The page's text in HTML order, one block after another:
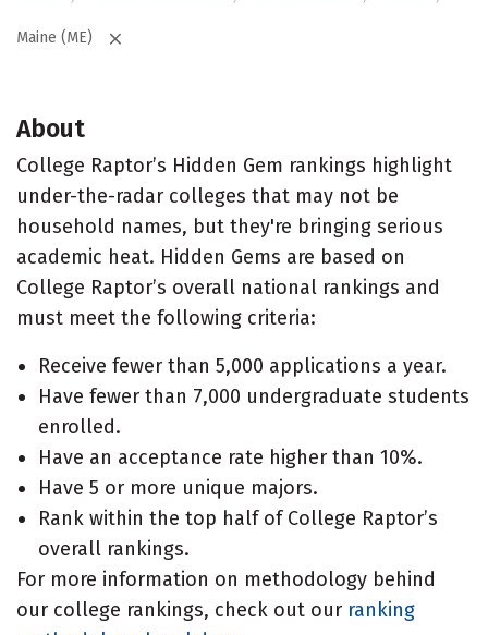
Maine (ME)
About
College Raptor’s Hidden Gem rankings highlight
under-the-radar colleges that may not be
household names, but they're bringing serious
academic heat. Hidden Gems are based on
College Raptor’s overall national rankings and
must meet the following criteria:
Receive fewer than 5,000 applications a year.
Have fewer than 7,000 undergraduate students
enrolled.
Have an acceptance rate higher than 10%.
Have 5 or more unique majors.
Rank within the top half of College Raptor’s
overall rankings.
For more information on methodology behind
our college rankings, check out our ranking